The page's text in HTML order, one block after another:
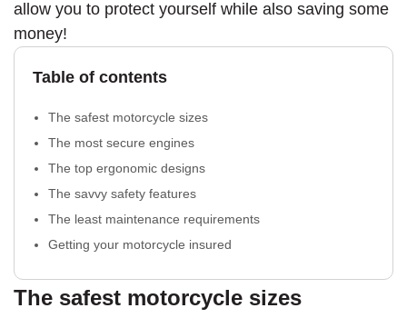
allow you to protect yourself while also saving some
money!
Table of contents
The safest motorcycle sizes
The most secure engines
The top ergonomic designs
The savvy safety features
The least maintenance requirements
Getting your motorcycle insured
The safest motorcycle sizes